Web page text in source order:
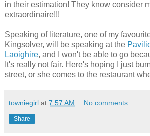
in their estimation! They know consider
extraordinaire!!!
Speaking of literature, one of my
Kingsolver, will be speaking at the
Laoighire, and I won't be able to go
It's really not fair. Here's hoping I just
street, or she comes to the restaurant
towniegirl at 7:57 AM No comments:
Share